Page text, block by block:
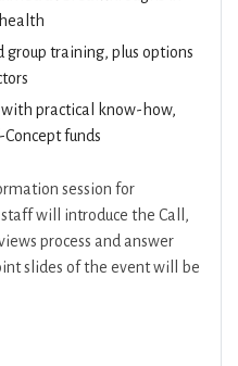
group training, plus options
with practical know-how,
funds
session for
will introduce the Call,
process and answer
slides of the event will be